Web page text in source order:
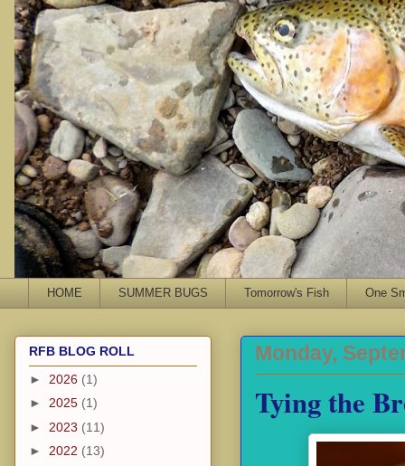
HOME SUMMER BUGS Tomorrow's Fish One
Monday,
Tying the
RFB BLOG ROLL
► 2026 (1)
► 2025 (1)
► 2023 (11)
► 2022 (13)